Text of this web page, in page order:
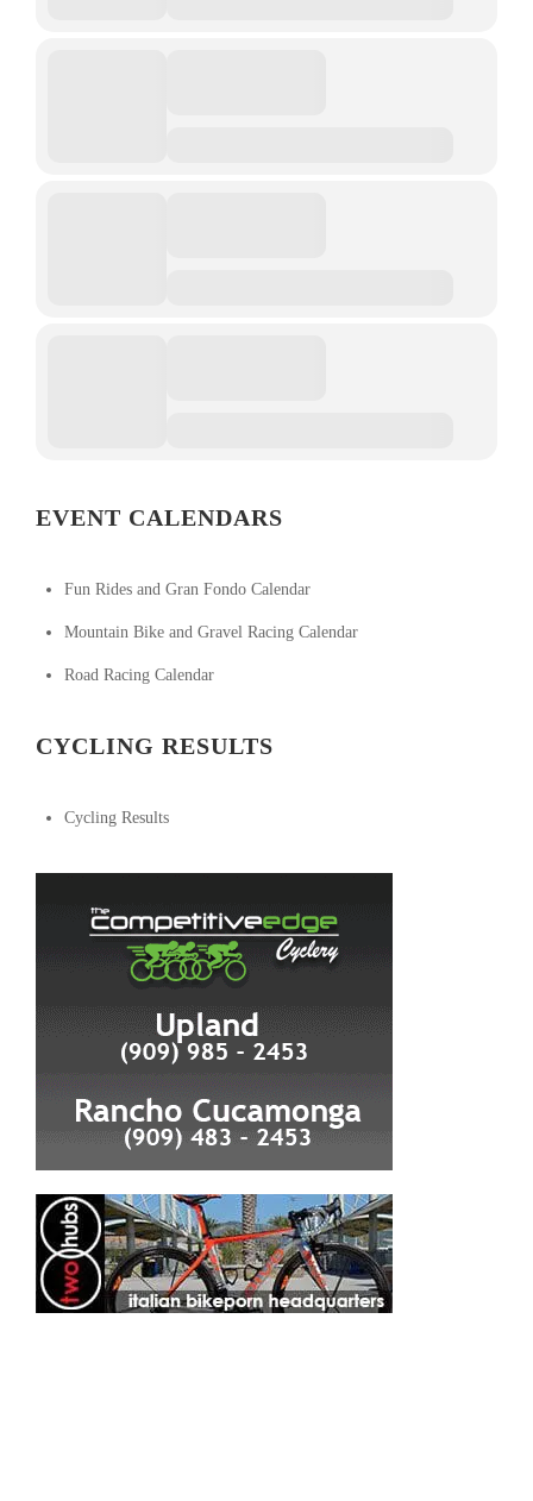
EVENT CALENDARS
Fun Rides and Gran Fondo Calendar
Mountain Bike and Gravel Racing Calendar
Road Racing Calendar
CYCLING RESULTS
Cycling Results